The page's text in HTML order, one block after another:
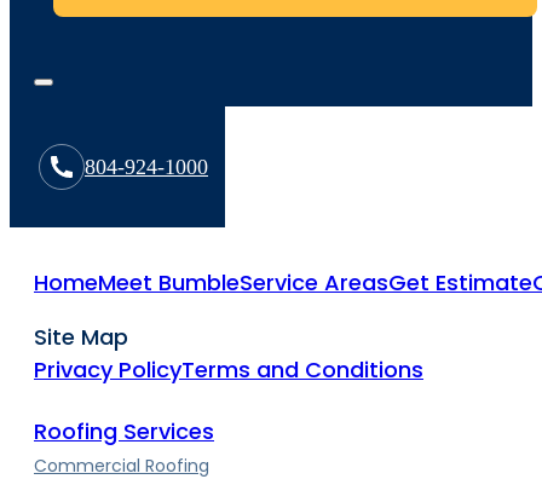
804-924-1000
HomeMeet BumbleService AreasGet Estimate
Site Map
Privacy PolicyTerms and Conditions
Roofing Services
Commercial Roofing